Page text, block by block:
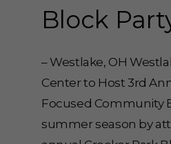
Block
– Westlake, OH
Center to Host 3rd
Focused Community
summer season by